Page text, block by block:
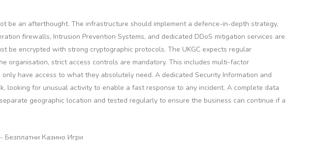
be an afterthought. The infrastructure should implement a defence-in-depth strategy,
firewalls, Intrusion Prevention Systems, and dedicated DDoS mitigation services are
encrypted with strong cryptographic protocols. The UKGC expects regular
organisation, strict access controls are mandatory. This includes multi-factor
have access to what they absolutely need. A dedicated Security Information and
looking for unusual activity to enable a fast response to any incident. A complete data
geographic location and tested regularly to ensure the business can continue if a